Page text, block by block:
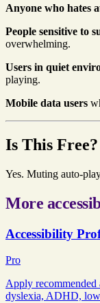
Anyone who hates
People sensitive to
overwhelming.
Users in quiet
playing.
Mobile data users
Is This Free?
Yes. Muting auto-
More
Accessibility
Pro
Apply recommended
dyslexia, ADHD,